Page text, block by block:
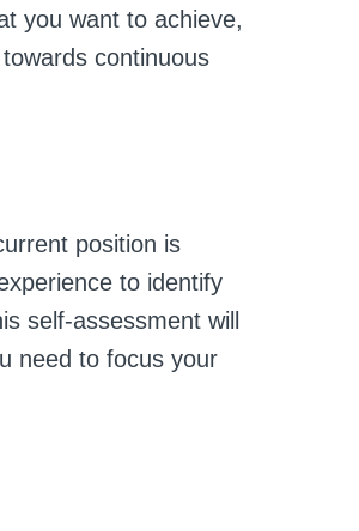
you want to achieve,
continuous
position is
to identify
self-assessment will
need to focus your